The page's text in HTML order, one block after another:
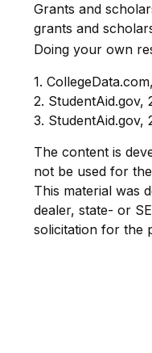
Grants and
grants and
Doing your own
1.
2. StudentAid.gov,
3. StudentAid.gov,
The content is
not be used for
This material was
dealer, state- or
solicitation for the